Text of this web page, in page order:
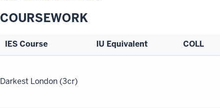
COURSEWORK
Handbook
IES Course IU Equivalent COLL
Darkest London (3cr)